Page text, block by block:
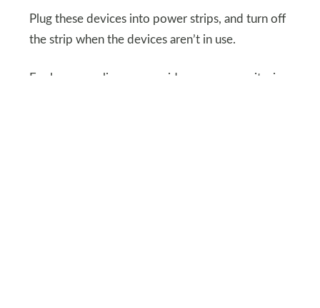
Plug these devices into power strips, and turn off
the strip when the devices aren’t in use.
For larger appliances, consider energy monitoring